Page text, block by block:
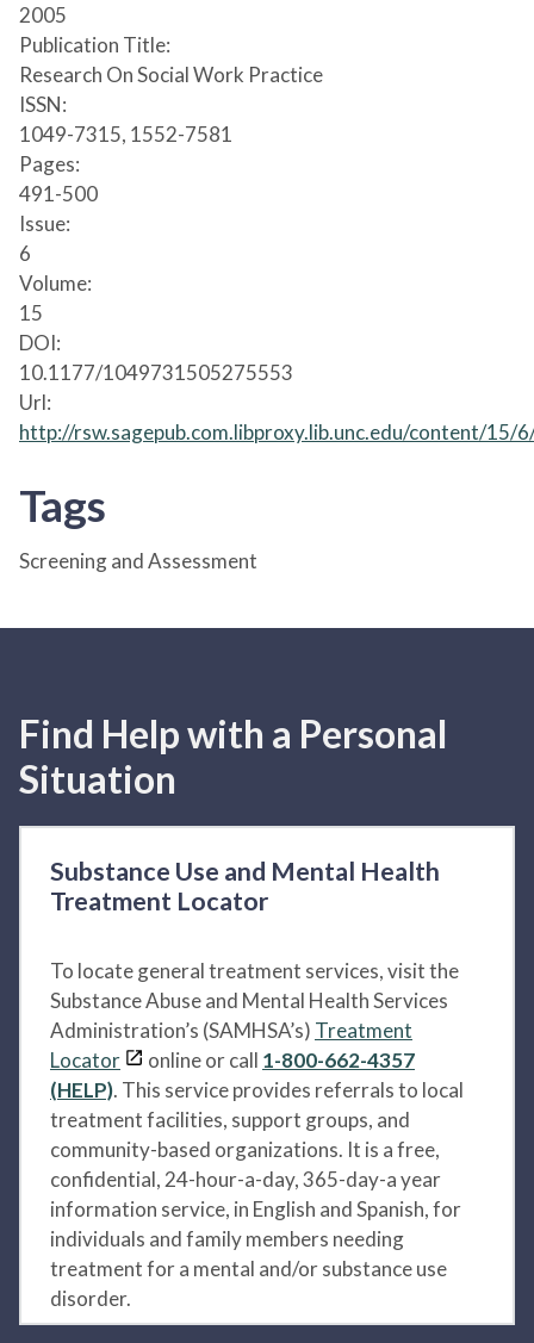
2005
Publication Title:
Research On Social Work Practice
ISSN:
1049-7315, 1552-7581
Pages:
491-500
Issue:
6
Volume:
15
DOI:
10.1177/1049731505275553
Url:
http://rsw.sagepub.com.libproxy.lib.unc.edu/content/15/
Tags
Screening and Assessment
Find Help with a Personal
Situation
Substance Use and Mental Health
Treatment Locator
To locate general treatment services, visit the
Substance Abuse and Mental Health Services
Administration’s (SAMHSA’s) Treatment
Locator
online or call 1-800-662-4357
(HELP). This service provides referrals to local
treatment facilities, support groups, and
community-based organizations. It is a free,
confidential, 24-hour-a-day, 365-day-a year
information service, in English and Spanish, for
individuals and family members needing
treatment for a mental and/or substance use
disorder.